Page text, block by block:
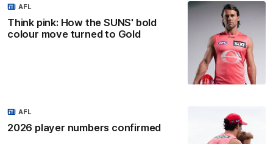
Think pink: How the SUNS' bold
colour move turned to Gold
AFL
2026 player numbers confirmed
AFL